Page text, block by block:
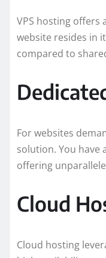
VPS hosting offers
website resides in
compared to
For websites
solution. You have
offering
Cloud
Cloud hosting